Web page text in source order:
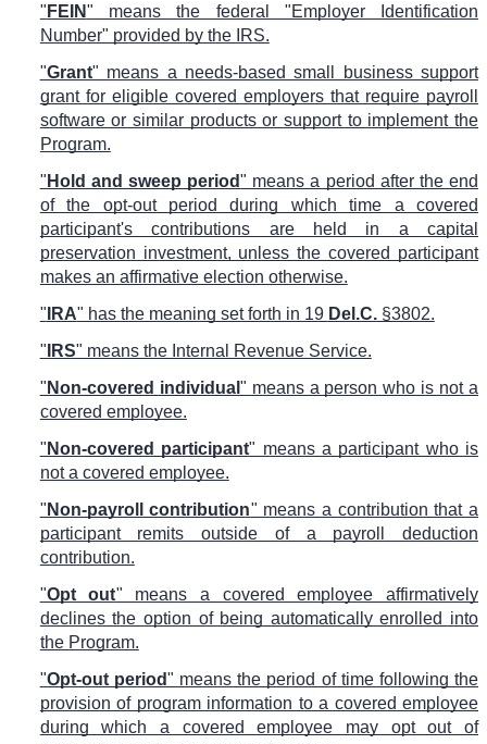
" FEIN" means the federal "Employer Identification
Number" provided by the IRS.
"Grant" means a needs-based small business support
grant for eligible covered employers that require payroll
software or similar products or support to implement the
Program.
" Hold and sweep period" means a period after the end
of the opt-out period during which time a covered
participant's contributions are held in a capital
preservation investment, unless the covered participant
makes an affirmative election otherwise.
" IRA" has the meaning set forth in 19 Del.C.§3802.
" IRS" means the Internal Revenue Service.
" Non-covered individual " means a person who is not a
covered employee.
" Non-covered participant" means a participant who is
not a covered employee.
" Non-payroll contribution" means a contribution that a
participant remits outside of a payroll deduction
contribution.
"Opt out" means a covered employee affirmatively
declines the option of being automatically enrolled into
the Program.
"Opt-out period" means the period of time following the
provision of program information to a covered employee
during which a covered employee may opt out of